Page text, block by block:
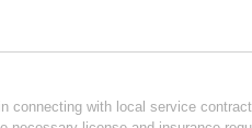
with local service